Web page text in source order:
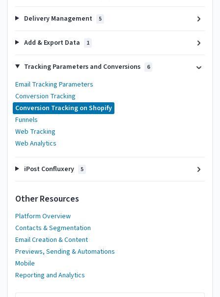
Delivery Management 5
Add & Export Data 1
Tracking Parameters and Conversions 6
Email Tracking Parameters
Conversion Tracking
Conversion Tracking on Shopify
Funnels
Web Tracking
Web Analytics
iPost Confluxery 5
Other Resources
Platform Overview
Contacts & Segmentation
Email Creation & Content
Previews, Sending & Automations
Mobile
Reporting and Analytics